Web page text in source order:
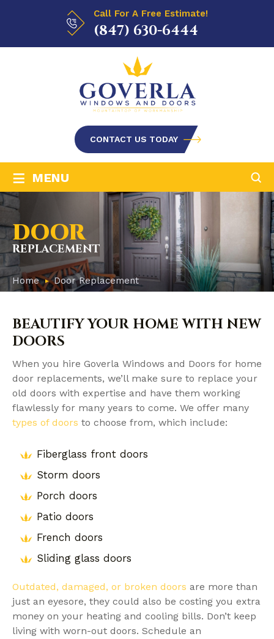
Call For A Free Estimate!
(847) 630-6444
CONTACT US TODAY
≡ MENU
DOOR
REPLACEMENT
Home Door Replacement
BEAUTIFY YOUR HOME WITH NEW
DOORS
When you hire Goverla Windows and Doors for home
door replacements, we’ll make sure to replace your
old doors with expertise and have them working
flawlessly for many years to come. We offer many
types of doors to choose from, which include:
Fiberglass front doors
Storm doors
Porch doors
Patio doors
French doors
Sliding glass doors
Outdated, damaged, or broken doors are more than
just an eyesore, they could also be costing you extra
money on your heating and cooling bills. Don’t keep
living with worn-out doors. Schedule an